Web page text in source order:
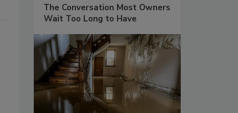
The Conversation Most Owners
Wait Too Long to Have